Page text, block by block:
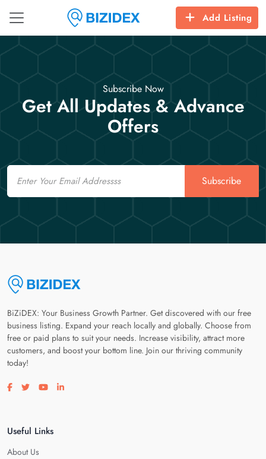
Add Listing
Subscribe Now
Get All Updates & Advance
Offers
Email
Subscribe
BiZiDEX: Your Business Growth Partner. Get discovered with our free
business listing. Expand your reach locally and globally. Choose from
free or paid plans to suit your needs. Increase visibility, attract more
customers, and boost your bottom line. Join our thriving community
today!
Visit our facebook page
Visit our twitter page
Visit our youtube page
Visit our linkedin page
Useful Links
About Us